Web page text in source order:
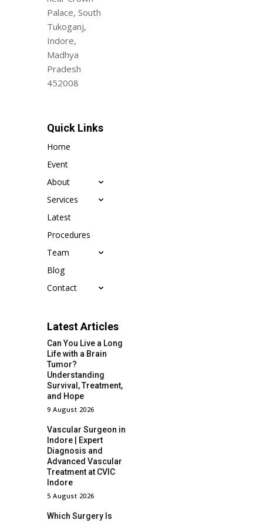
Palace, South
Tukoganj,
Indore,
Madhya
Pradesh
452008
Quick Links
Home
Event
About
Services
Latest
Procedures
Team
Blog
Contact
Latest Articles
Can You Live a Long
Life with a Brain
Tumor?
Understanding
Survival, Treatment,
and Hope
9 August 2026
Vascular Surgeon in
Indore | Expert
Diagnosis and
Advanced Vascular
Treatment at CVIC
Indore
5 August 2026
Which Surgery Is